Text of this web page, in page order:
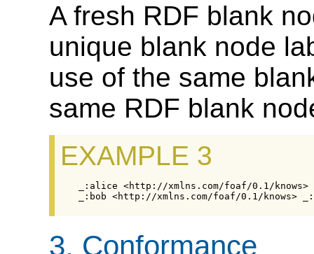
A fresh RDF blank
unique blank node
use of the same
same RDF blank
EXAMPLE 3
3. Conformance